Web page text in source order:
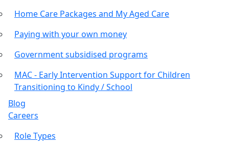
Home Care Packages and My Aged Care
Paying with your own money
Government subsidised programs
MAC - Early Intervention Support for Children
Transitioning to Kindy / School
Blog
Careers
Role Types